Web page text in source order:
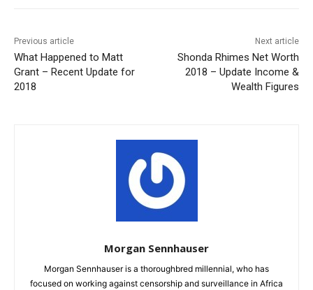
Previous article
What Happened to Matt
Grant – Recent Update for
2018
Next article
Shonda Rhimes Net Worth
2018 – Update Income &
Wealth Figures
Morgan Sennhauser
Morgan Sennhauser is a thoroughbred millennial, who has
focused on working against censorship and surveillance in Africa